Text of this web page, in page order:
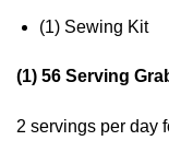
(1) Sewing Kit
(1) 56 Serving
2 servings per day